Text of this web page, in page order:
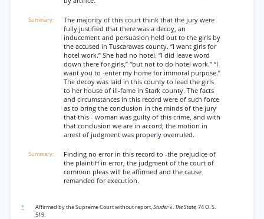
The majority of this court think that the jury were
fully justified that there was a decoy, an
inducement and persuasion held out to the girls by
the accused in Tuscarawas county. “I want girls for
hotel work.” She had no hotel. “I did leave word
down there for girls,” “but not to do hotel work.” “I
want you to -enter my home for immoral purpose.”
The decoy was laid in this county to lead the girls
to her house of ill-fame in Stark county. The facts
and circumstances in this record were of such force
as to bring the conclusion in the minds of the jury
that this - woman was guilty of this crime, and with
that conclusion we are in accord; the motion in
arrest of judgment was properly overruled.
Finding no error in this record to -the prejudice of
the plaintiff in error, the judgment of the court of
common pleas will be affirmed and the cause
remanded for execution.
* Affirmed by the Supreme Court without report,Studerv. The State,74 O. S.
519.